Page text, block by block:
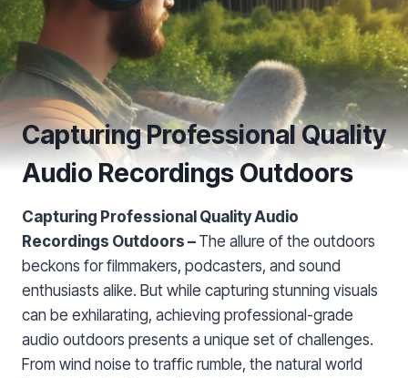
Capturing Professional Quality
Audio Recordings Outdoors
Capturing Professional Quality Audio
Recordings Outdoors – The allure of the outdoors
beckons for filmmakers, podcasters, and sound
enthusiasts alike. But while capturing stunning visuals
can be exhilarating, achieving professional-grade
audio outdoors presents a unique set of challenges.
From wind noise to traffic rumble, the natural world